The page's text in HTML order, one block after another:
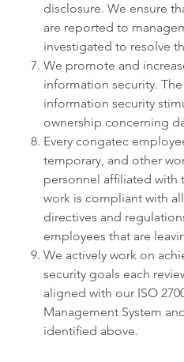
disclosure. We ensure
are reported to
investigated to resolve
We promote and
information security.
information security
ownership concerning
Every congatec
temporary, and other
personnel affiliated with
work is compliant with
directives and
employees that are
We actively work on
security goals each
aligned with our ISO
Management System
identified above.